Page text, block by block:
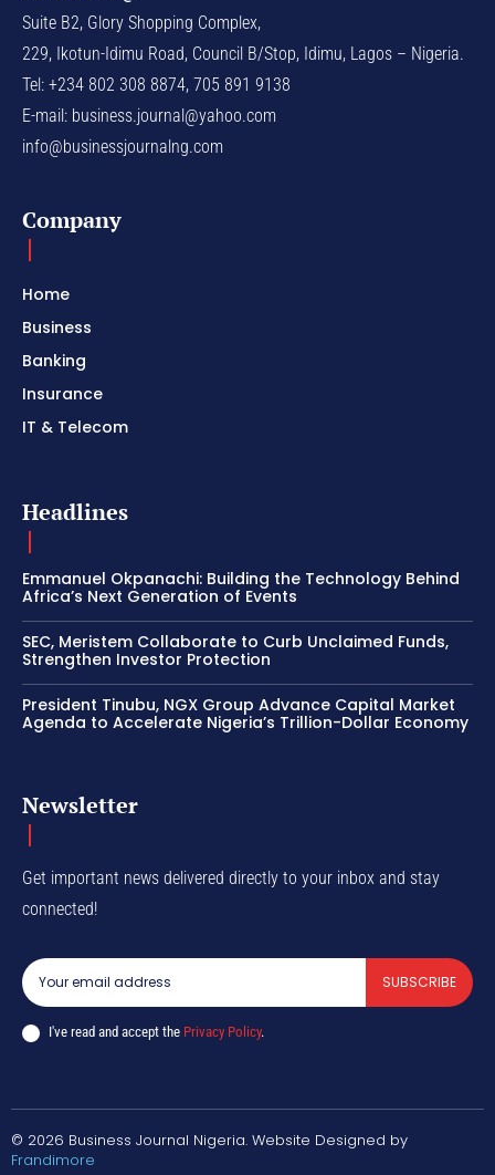
Suite B2, Glory Shopping Complex,
229, Ikotun-Idimu Road, Council B/Stop, Idimu, Lagos – Nigeria.
Tel: +234 802 308 8874, 705 891 9138
E-mail: business.journal@yahoo.com
info@businessjournalng.com
Company
Home
Business
Banking
Insurance
IT & Telecom
Headlines
Emmanuel Okpanachi: Building the Technology Behind
Africa’s Next Generation of Events
SEC, Meristem Collaborate to Curb Unclaimed Funds,
Strengthen Investor Protection
President Tinubu, NGX Group Advance Capital Market
Agenda to Accelerate Nigeria’s Trillion-Dollar Economy
Newsletter
Get important news delivered directly to your inbox and stay
connected!
SUBSCRIBE
I've read and accept the Privacy Policy.
© 2026 Business Journal Nigeria. Website Designed by
Frandimore